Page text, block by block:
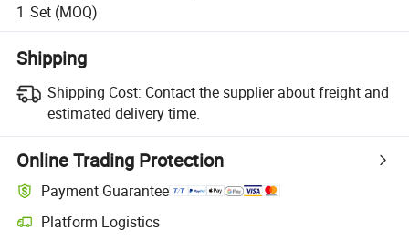
1 Set (MOQ)
Shipping
Shipping Cost: Contact the supplier about freight and
estimated delivery time.
Online Trading Protection
Payment Guarantee
Platform Logistics